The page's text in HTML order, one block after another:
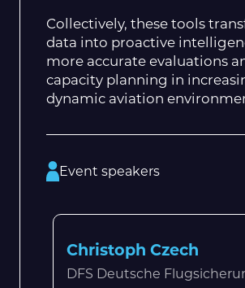
Collectively, these tools
data into proactive
more accurate evaluations
capacity planning in
dynamic aviation
Event speakers
Christoph Czech
DFS Deutsche